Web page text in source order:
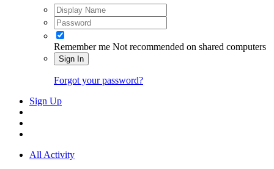
Remember me Not recommended on shared computers
Sign In
Forgot your password?
Sign Up
All Activity